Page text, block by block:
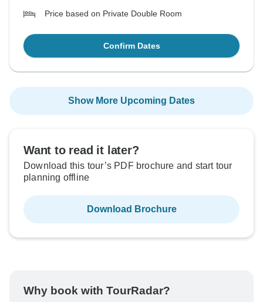
Price based on Private Double Room
Confirm Dates
Show More Upcoming Dates
Want to read it later?
Download this tour’s PDF brochure and start tour
planning offline
Download Brochure
Why book with TourRadar?